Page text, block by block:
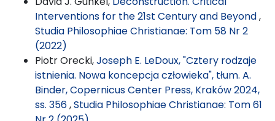
Interventions for the 21st Century and Beyond,
Studia Philosophiae Christianae: Tom 58 Nr 2
(2022)
Piotr Orecki,Joseph E. LeDoux, "Cztery rodzaje
istnienia. Nowa koncepcja człowieka", tłum. A.
Binder, Copernicus Center Press, Kraków 2024,
ss. 356,Studia Philosophiae Christianae: Tom 61